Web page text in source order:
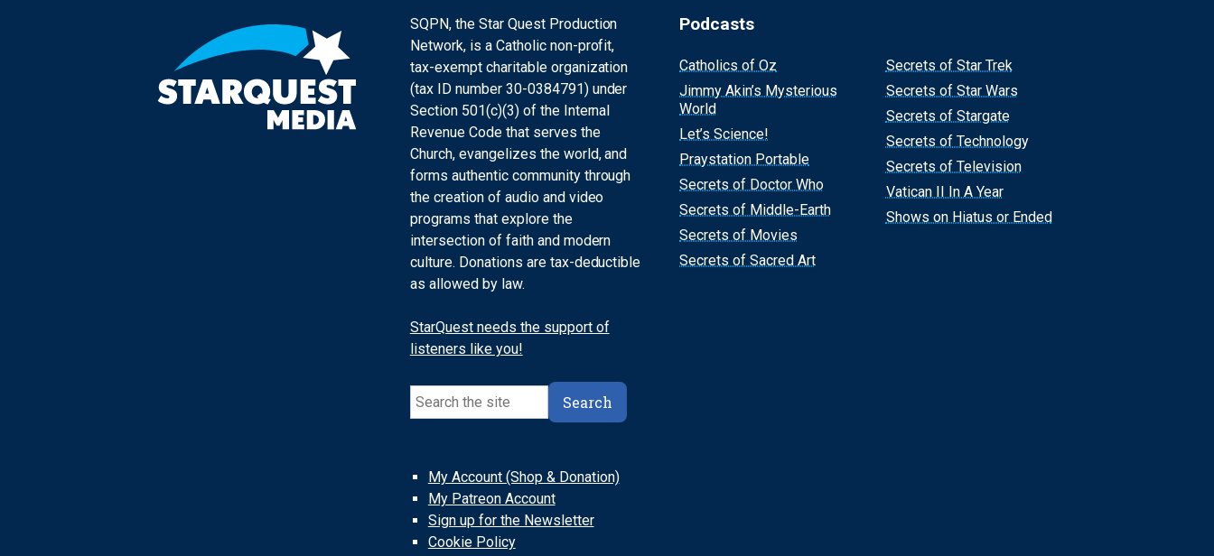
SQPN, the Star Quest Production
Network, is a Catholic non-profit,
tax-exempt charitable organization
(tax ID number 30-0384791) under
Section 501(c)(3) of the Internal
Revenue Code that serves the
Church, evangelizes the world, and
forms authentic community through
the creation of audio and video
programs that explore the
intersection of faith and modern
culture. Donations are tax-deductible
as allowed by law.
StarQuest needs the support of
listeners like you!
Search
Search
My Account (Shop & Donation)
My Patreon Account
Sign up for the Newsletter
Cookie Policy
Podcasts
Catholics of Oz
Jimmy Akin’s Mysterious
World
Let’s Science!
Praystation Portable
Secrets of Doctor Who
Secrets of Middle-Earth
Secrets of Movies
Secrets of Sacred Art
Secrets of Star Trek
Secrets of Star Wars
Secrets of Stargate
Secrets of Technology
Secrets of Television
Vatican II In A Year
Shows on Hiatus or Ended